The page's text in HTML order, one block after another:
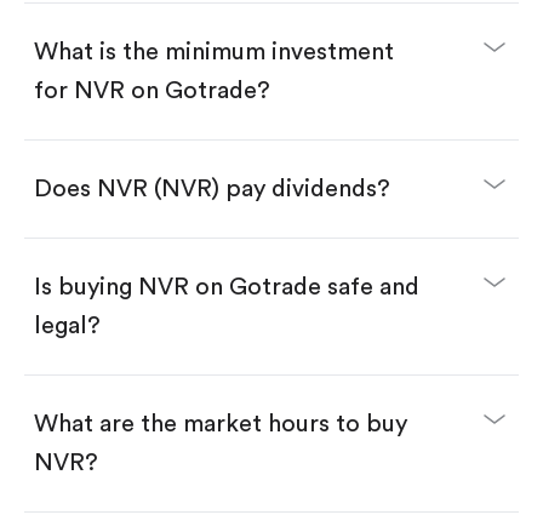
Download the Gotrade app from the App Store
Create an account and complete KYC.
Search for the code "NVR", then tap "Trade".
Tap the "Buy" button.
Buy NVR by number of shares.
Buy fractional shares in dollars, starting from
Swipe up to confirm your order—done!
What is the minimum investment
for NVR on Gotrade?
Does NVR (NVR) pay dividends?
Is buying NVR on Gotrade safe and
legal?
What are the market hours to buy
NVR?